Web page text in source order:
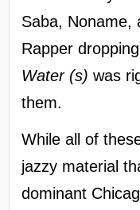
Saba, Noname,
Rapper
Water (s) was
them.
While all of
jazzy material
dominant